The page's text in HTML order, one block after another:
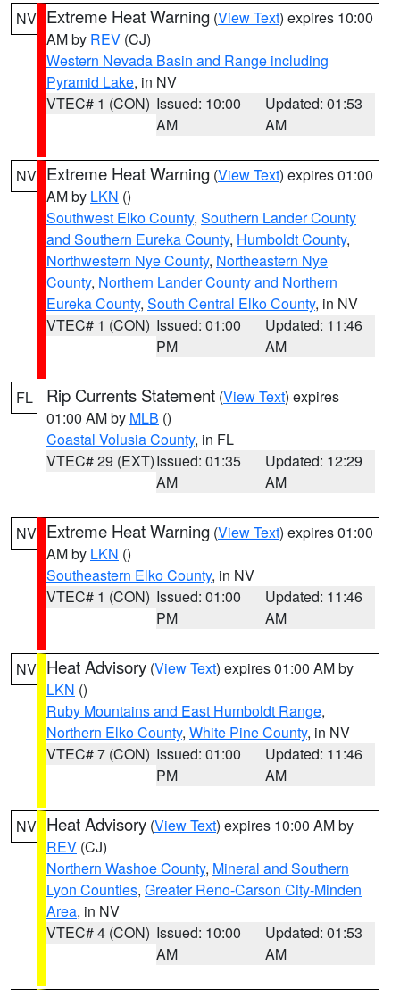
NV Extreme Heat Warning (View Text) expires 10:00
AM by REV (CJ)
Western Nevada Basin and Range including
Pyramid Lake, in NV
VTEC# 1 (CON) Issued: 10:00
AM
Updated: 01:53
AM
NV Extreme Heat Warning (View Text) expires 01:00
AM by LKN ()
Southwest Elko County, Southern Lander County
and Southern Eureka County, Humboldt County,
Northwestern Nye County, Northeastern Nye
County, Northern Lander County and Northern
Eureka County, South Central Elko County, in NV
VTEC# 1 (CON) Issued: 01:00
PM
Updated: 11:46
AM
FL Rip Currents Statement (View Text) expires
01:00 AM by MLB ()
Coastal Volusia County, in FL
VTEC# 29 (EXT)Issued: 01:35
AM
Updated: 12:29
AM
NV Extreme Heat Warning (View Text) expires 01:00
AM by LKN ()
Southeastern Elko County, in NV
VTEC# 1 (CON) Issued: 01:00
PM
Updated: 11:46
AM
NV Heat Advisory (View Text) expires 01:00 AM by
LKN ()
Ruby Mountains and East Humboldt Range,
Northern Elko County, White Pine County, in NV
VTEC# 7 (CON) Issued: 01:00
PM
Updated: 11:46
AM
NV Heat Advisory (View Text) expires 10:00 AM by
REV (CJ)
Northern Washoe County, Mineral and Southern
Lyon Counties, Greater Reno-Carson City-Minden
Area, in NV
VTEC# 4 (CON) Issued: 10:00
AM
Updated: 01:53
AM